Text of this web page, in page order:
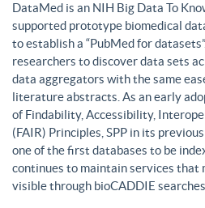
DataMed is an NIH Big Data To
supported prototype biomedical
to establish a “PubMed for
researchers to discover data sets
data aggregators with the same
literature abstracts. As an early
of Findability, Accessibility,
(FAIR) Principles, SPP in its
one of the first databases to be
continues to maintain services that
visible through bioCADDIE searches.